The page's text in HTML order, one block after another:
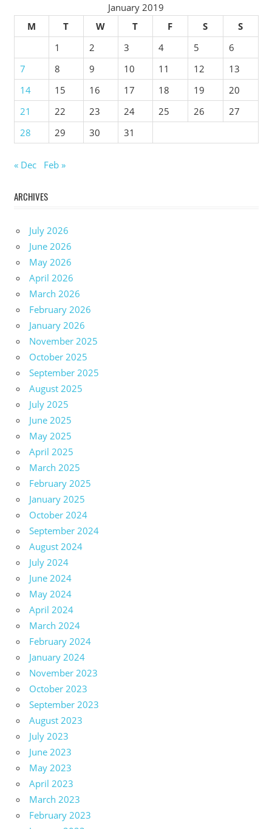
January 2019
M
T W T F S
S
1
2 3 4 5
6
7
8 9 10 11 12
13
14
15 16 17 18 19
20
21
22 23 24 25 26
27
28
29 30 31
« Dec Feb »
ARCHIVES
July 2026
June 2026
May 2026
April 2026
March 2026
February 2026
January 2026
November 2025
October 2025
September 2025
August 2025
July 2025
June 2025
May 2025
April 2025
March 2025
February 2025
January 2025
October 2024
September 2024
August 2024
July 2024
June 2024
May 2024
April 2024
March 2024
February 2024
January 2024
November 2023
October 2023
September 2023
August 2023
July 2023
June 2023
May 2023
April 2023
March 2023
February 2023